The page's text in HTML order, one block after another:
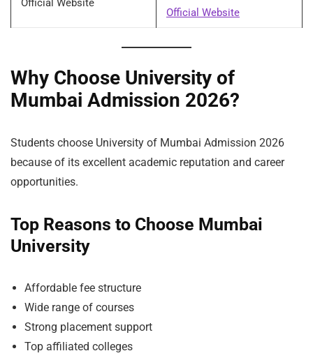
Official Website
Official Website
Why Choose University of
Mumbai Admission 2026?
Students choose University of Mumbai Admission 2026
because of its excellent academic reputation and career
opportunities.
Top Reasons to Choose Mumbai
University
Affordable fee structure
Wide range of courses
Strong placement support
Top affiliated colleges